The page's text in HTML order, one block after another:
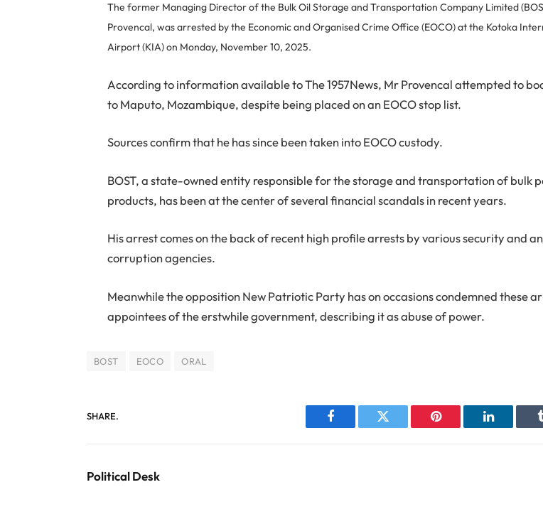
The former Managing Director of the Bulk Oil Storage and Transportation Company Limited
Provencal, was arrested by the Economic and Organised Crime Office (EOCO) at the Kotoka
Airport (KIA) on Monday, November 10, 2025.
According to information available to The 1957News, Mr Provencal attempted to
to Maputo, Mozambique, despite being placed on an EOCO stop list.
Sources confirm that he has since been taken into EOCO custody.
BOST, a state-owned entity responsible for the storage and transportation of bulk
products, has been at the center of several financial scandals in recent years.
His arrest comes on the back of recent high profile arrests by various security and
corruption agencies.
Meanwhile the opposition New Patriotic Party has on occasions condemned these
appointees of the erstwhile government, describing it as abuse of power.
BOST EOCO ORAL
SHARE.
Facebook Twitter Pinterest LinkedIn
Political Desk